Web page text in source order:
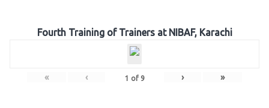
Fourth Training of Trainers at NIBAF, Karachi
« ‹ 1 of 9 › »